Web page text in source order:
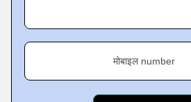
मोबाइल number